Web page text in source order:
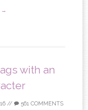
→
with an
// 561 COMMENTS